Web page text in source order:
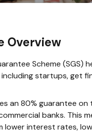
Overview
Scheme (SGS)
including startups, get
an 80% guarantee on
banks. This
lower interest rates,